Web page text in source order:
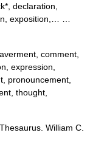
declaration,
exposition,… …
comment,
expression,
pronouncement,
thought,
William C.